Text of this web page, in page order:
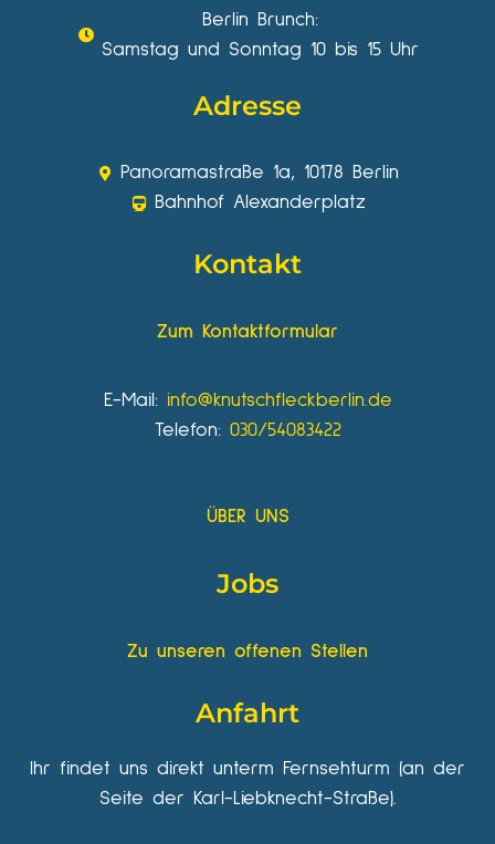
Berlin Brunch:
Samstag und Sonntag 10 bis 15 Uhr
Adresse
Panoramastraße 1a, 10178 Berlin
Bahnhof Alexanderplatz
Kontakt
Zum Kontaktformular
E-Mail: info@knutschfleckberlin.de
Telefon: 030/54083422
ÜBER UNS
Jobs
Zu unseren offenen Stellen
Anfahrt
Ihr findet uns direkt unterm Fernsehturm (an der
Seite der Karl-Liebknecht-Straße).